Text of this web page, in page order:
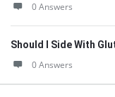
0 Answers
Should I Side With
0 Answers